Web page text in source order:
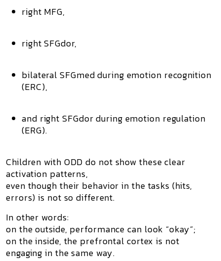
right MFG,
right SFGdor,
bilateral SFGmed during emotion recognition
(ERC),
and right SFGdor during emotion regulation
(ERG).
Children with ODD do not show these clear
activation patterns,
even though their behavior in the tasks (hits,
errors) is not so different.
In other words:
on the outside, performance can look “okay”;
on the inside, the prefrontal cortex is not
engaging in the same way.